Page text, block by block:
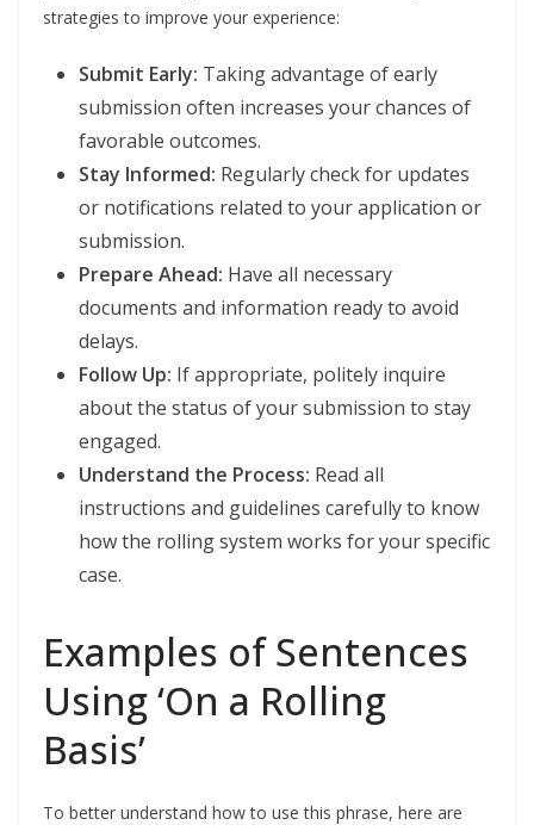
strategies to improve your experience:
Submit Early: Taking advantage of early
submission often increases your chances of
favorable outcomes.
Stay Informed: Regularly check for updates
or notifications related to your application or
submission.
Prepare Ahead: Have all necessary
documents and information ready to avoid
delays.
Follow Up: If appropriate, politely inquire
about the status of your submission to stay
engaged.
Understand the Process: Read all
instructions and guidelines carefully to know
how the rolling system works for your specific
case.
Examples of Sentences
Using ‘On a Rolling
Basis’
To better understand how to use this phrase, here are